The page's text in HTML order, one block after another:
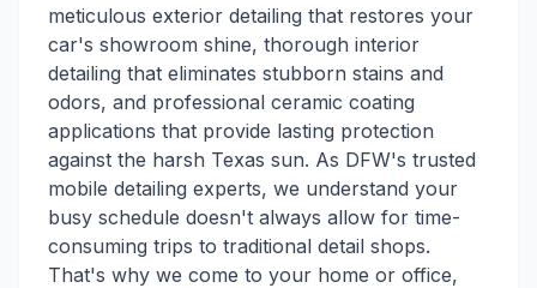
meticulous exterior detailing that restores your
car's showroom shine, thorough interior
detailing that eliminates stubborn stains and
odors, and professional ceramic coating
applications that provide lasting protection
against the harsh Texas sun. As DFW's trusted
mobile detailing experts, we understand your
busy schedule doesn't always allow for time-
consuming trips to traditional detail shops.
That's why we come to your home or office,